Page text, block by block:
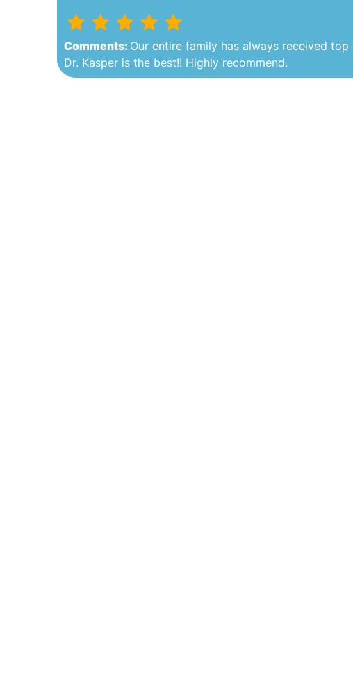
Comments: Our entire family has always received
Dr. Kasper is the best!! Highly recommend.